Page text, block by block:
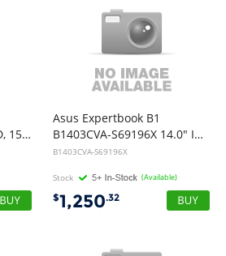
i7-1355U,16GB, 1TB SSD, 15.6" FHD, Win11Pro
Asus Expertbook B1
B1403CVA-S69196X 14.0" INTEL 5 120U 512G 16G W11 Pro
B1403CVA-S69196X
Stock (Available)
$1,250.32